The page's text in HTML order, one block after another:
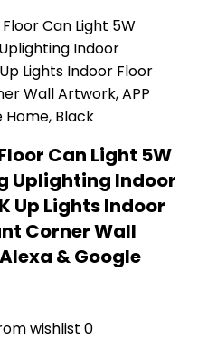
Can Light 5W
Uplighting Indoor
Up Lights Indoor
Corner Wall
& Google
wishlist 0